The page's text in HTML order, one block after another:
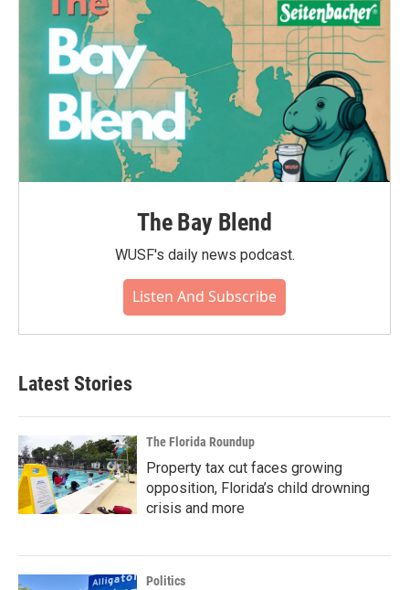
The Bay Blend
WUSF's daily news podcast.
Listen And Subscribe
Latest Stories
The Florida Roundup
Property tax cut faces growing
opposition, Florida’s child drowning
crisis and more
Politics